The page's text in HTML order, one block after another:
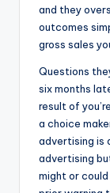
and they
outcomes
gross sales
Questions
six months
result of
a choice
advertising is
advertising
might or